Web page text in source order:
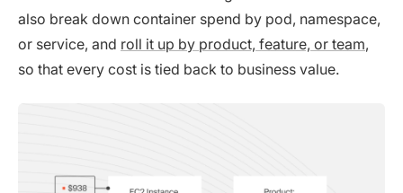
also break down container spend by pod, namespace,
or service, and roll it up by product, feature, or team,
so that every cost is tied back to business value.